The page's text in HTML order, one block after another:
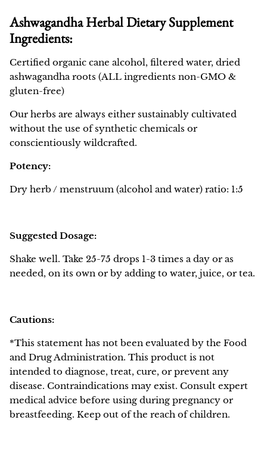
Ashwagandha Herbal Dietary Supplement
Ingredients:
Certified organic cane alcohol, filtered water, dried
ashwagandha roots (ALL ingredients non-GMO &
gluten-free)
Our herbs are always either sustainably cultivated
without the use of synthetic chemicals or
conscientiously wildcrafted.
Potency:
Dry herb / menstruum (alcohol and water) ratio: 1:5
Suggested Dosage:
Shake well. Take 25-75 drops 1-3 times a day or as
needed, on its own or by adding to water, juice, or tea.
Cautions:
*This statement has not been evaluated by the Food
and Drug Administration. This product is not
intended to diagnose, treat, cure, or prevent any
disease. Contraindications may exist. Consult expert
medical advice before using during pregnancy or
breastfeeding. Keep out of the reach of children.